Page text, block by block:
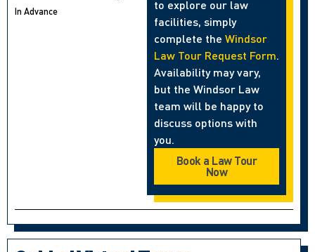
In Advance
to explore our law
facilities, simply
complete the Windsor
Law Tour Request Form.
Availability may vary,
but the Windsor Law
team will be happy to
discuss options with
you.
Book a Law Tour
Now